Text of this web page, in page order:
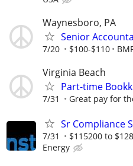
Waynesboro, PA
Senior
7/20 $100-$110
Virginia Beach
Part-time
7/31 Great pay for
Sr Compliance
7/31 $115200 to
Energy